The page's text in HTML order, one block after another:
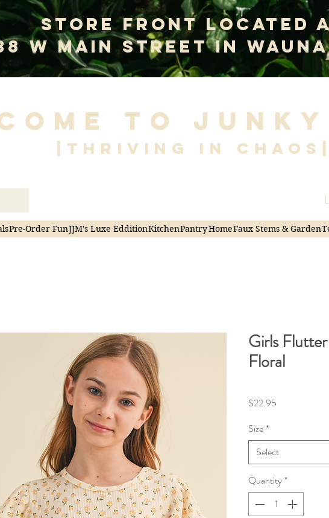
Store Front Located
W Main Street In
to Junky
|Thriving in Chaos|
Pre-Order FunJJM's Luxe EdditionKitchenPantryHomeFaux Stems & Garden
Girls
Floral
$22.95
Size*
Select
Quantity*